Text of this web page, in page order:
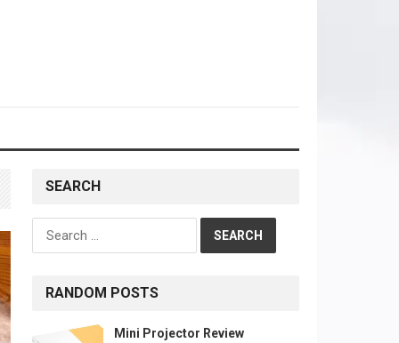
SEARCH
Search
for:
RANDOM POSTS
Mini Projector Review